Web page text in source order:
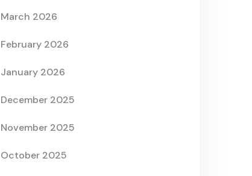
March 2026
February 2026
January 2026
December 2025
November 2025
October 2025